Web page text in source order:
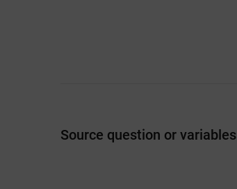
Source question or variables